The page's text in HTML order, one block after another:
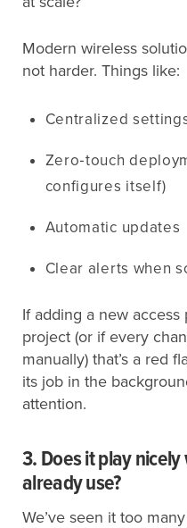
Modern wireless
not harder. Things like:
Centralized
Zero‑touch
configures itself)
Automatic updates
Clear alerts when
If adding a new
project (or if every
manually) that’s a red
its job in the
attention.
3. Does it play
already use?
We’ve seen it too